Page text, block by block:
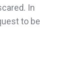
In
to be